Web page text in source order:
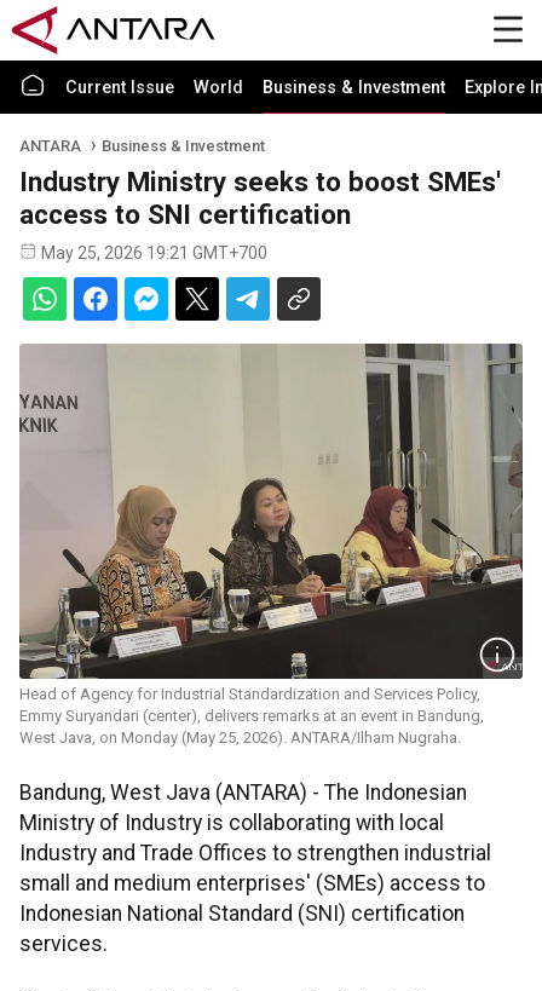
Current Issue World Business & Investment Explore
ANTARA Business & Investment
Industry Ministry seeks to boost SMEs'
access to SNI certification
May 25, 2026 19:21 GMT+700
Head of Agency for Industrial Standardization and Services Policy,
Emmy Suryandari (center), delivers remarks at an event in Bandung,
West Java, on Monday (May 25, 2026). ANTARA/Ilham Nugraha.
Bandung, West Java (ANTARA) - The Indonesian
Ministry of Industry is collaborating with local
Industry and Trade Offices to strengthen industrial
small and medium enterprises' (SMEs) access to
Indonesian National Standard (SNI) certification
services.